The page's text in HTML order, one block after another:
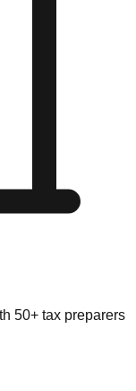
50+ tax preparers